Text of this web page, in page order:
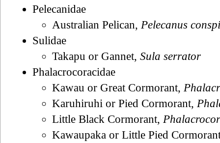
Pelecanidae
Australian Pelican, Pelecanus
Sulidae
Takapu or Gannet, Sula serrator
Phalacrocoracidae
Kawau or Great Cormorant,
Karuhiruhi or Pied Cormorant,
Little Black Cormorant,
Kawaupaka or Little Pied